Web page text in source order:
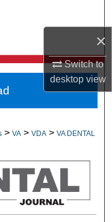
×
Switch to
desktopview
> VA > VDA > VA DENTAL